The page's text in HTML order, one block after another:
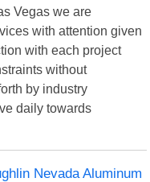
Vegas we are
with attention given
with each project
without
by industry
daily towards
Nevada Aluminum